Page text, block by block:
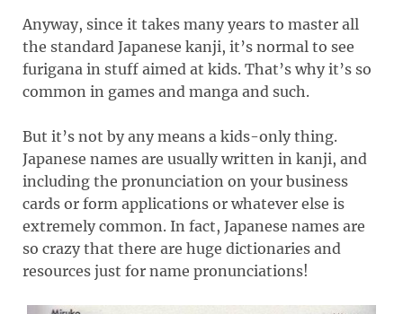
Anyway, since it takes many years to master all
the standard Japanese kanji, it’s normal to see
furigana in stuff aimed at kids. That’s why it’s so
common in games and manga and such.
But it’s not by any means a kids-only thing.
Japanese names are usually written in kanji, and
including the pronunciation on your business
cards or form applications or whatever else is
extremely common. In fact, Japanese names are
so crazy that there are huge dictionaries and
resources just for name pronunciations!